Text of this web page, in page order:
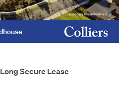
Secure Lease